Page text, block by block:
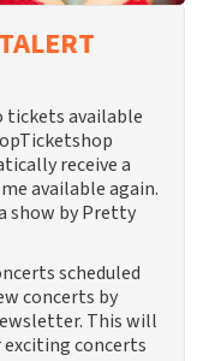
tickets available
receive a
available again.
show by Pretty
scheduled
concerts by
This will
concerts